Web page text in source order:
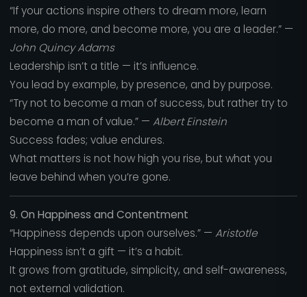
“If your actions inspire others to dream more, learn
more, do more, and become more, you are a leader.” —
John Quincy Adams
Leadership isn’t a title — it’s influence.
You lead by example, by presence, and by purpose.
“Try not to become a man of success, but rather try to
become a man of value.” — Albert Einstein
Success fades; value endures.
What matters is not how high you rise, but what you
leave behind when you’re gone.
9. On Happiness and Contentment
“Happiness depends upon ourselves.” — Aristotle
Happiness isn’t a gift — it’s a habit.
It grows from gratitude, simplicity, and self-awareness,
not external validation.